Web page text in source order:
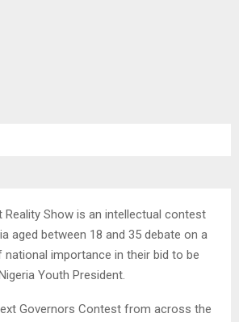
Reality Show is an intellectual contest
aged between 18 and 35 debate on a
importance in their bid to be
Youth President.
Governors Contest from across the